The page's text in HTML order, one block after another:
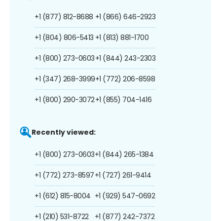
+1 (877) 812-8688
+1 (804) 806-5413
+1 (800) 273-0603
+1 (347) 268-3999
+1 (800) 290-3072
+1 (866) 646-2923
+1 (813) 881-1700
+1 (844) 243-2303
+1 (772) 206-8598
+1 (855) 704-1416
Recently viewed:
+1 (800) 273-0603
+1 (772) 273-8597
+1 (612) 815-8004
+1 (210) 531-8722
+1 (844) 265-1384
+1 (727) 261-9414
+1 (929) 547-0692
+1 (877) 242-7372